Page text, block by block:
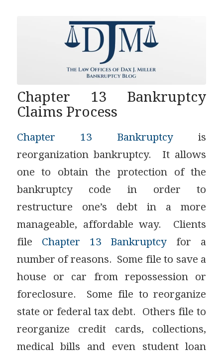
Chapter 13 Bankruptcy
Claims Process
Chapter 13 Bankruptcy is
reorganization bankruptcy. It allows
one to obtain the protection of the
bankruptcy code in order to
restructure one’s debt in a more
manageable, affordable way. Clients
file Chapter 13 Bankruptcy for a
number of reasons. Some file to save a
house or car from repossession or
foreclosure. Some file to reorganize
state or federal tax debt. Others file to
reorganize credit cards, collections,
medical bills and even student loan